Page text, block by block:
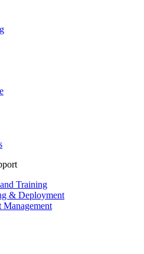
Training
& Deployment
Management